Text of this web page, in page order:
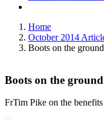
Home
October 2014
Boots on the ground
Boots on the ground
FrTim Pike on the